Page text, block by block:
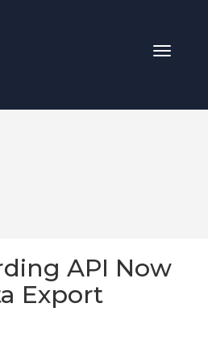
Toggle
API Now
Export